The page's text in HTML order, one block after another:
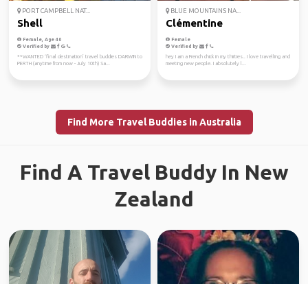
PORT CAMPBELL NAT...
Shell
Female, Age 40
Verified by
**WANTED ‘final destination’ travel buddies DARWIN to
PERTH (anytime from now - July 10th) Sa...
BLUE MOUNTAINS NA...
Clémentine
Female
Verified by
hey I am a French chick in my thirties.. I love travelling and
meeting new people. I absolutely l...
Find More Travel Buddies in Australia
Find A Travel Buddy In New
Zealand